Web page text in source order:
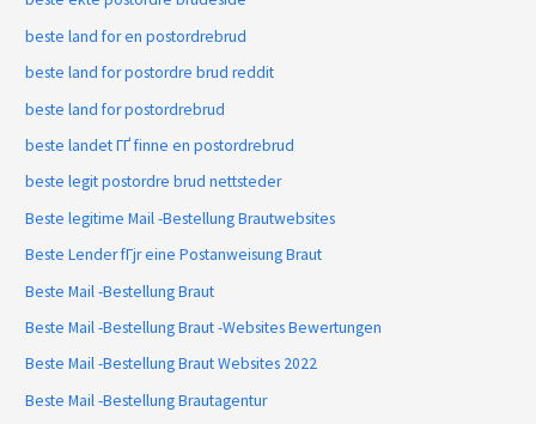
beste land for en postordrebrud
beste land for postordre brud reddit
beste land for postordrebrud
beste landet ГҐ finne en postordrebrud
beste legit postordre brud nettsteder
Beste legitime Mail -Bestellung Brautwebsites
Beste Lender fГјr eine Postanweisung Braut
Beste Mail -Bestellung Braut
Beste Mail -Bestellung Braut -Websites Bewertungen
Beste Mail -Bestellung Braut Websites 2022
Beste Mail -Bestellung Brautagentur